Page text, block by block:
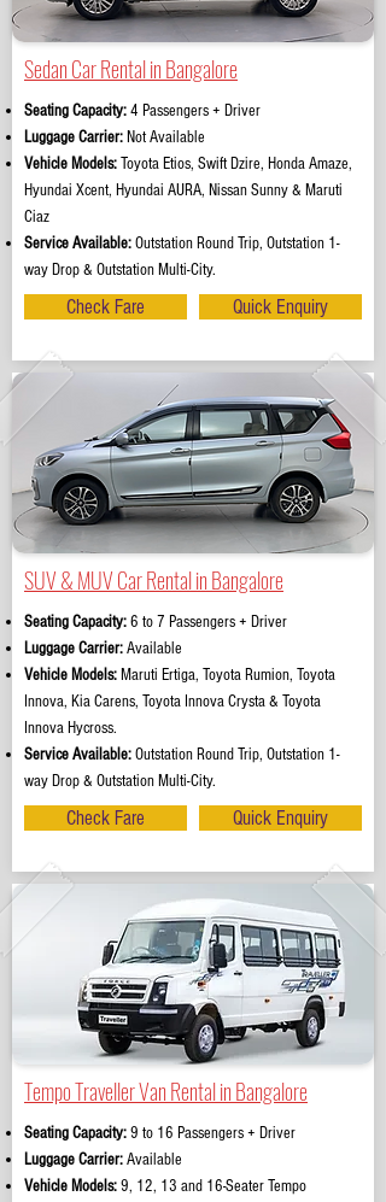
Sedan Car Rental in Bangalore
Seating Capacity:4 Passengers + Driver
Luggage Carrier: Not Available
Vehicle Models:Toyota Etios, Swift Dzire, Honda Amaze,
Hyundai Xcent, Hyundai AURA, Nissan Sunny & Maruti
Ciaz
Service Available:Outstation Round Trip, Outstation 1-
way Drop & Outstation Multi-City.
Check Fare Quick Enquiry
SUV & MUV Car Rental in Bangalore
Seating Capacity:6 to 7 Passengers + Driver
Luggage Carrier:Available
Vehicle Models: Maruti Ertiga, Toyota Rumion, Toyota
Innova, Kia Carens, Toyota Innova Crysta & Toyota
Innova Hycross.
Service Available:Outstation Round Trip, Outstation 1-
way Drop & Outstation Multi-City.
Check Fare Quick Enquiry
Tempo Traveller Van Rental in Bangalore
Seating Capacity:9 to 16 Passengers + Driver
Luggage Carrier:Available
Vehicle Models:9, 12, 13 and 16-Seater Tempo